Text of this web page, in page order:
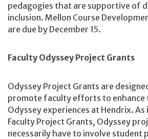
pedagogies that are supportive of
inclusion. Mellon Course
are due by December 15.
Faculty Odyssey Project Grants
Odyssey Project Grants are
promote faculty efforts to
Odyssey experiences at Hendrix. As
Faculty Project Grants, Odyssey
necessarily have to involve student